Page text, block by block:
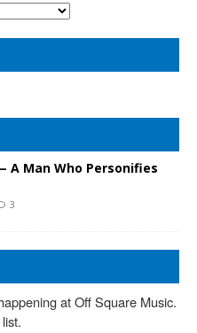
A Man Who Personifies
3
at Off Square Music.